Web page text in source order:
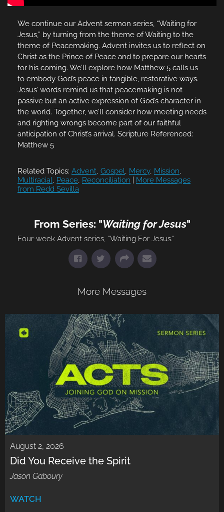
We continue our Advent sermon series, “Waiting for
Jesus,” by turning from the theme of Waiting to the
theme of Peacemaking. Advent invites us to reflect on
Christ as the Prince of Peace and to prepare our hearts
for his coming. We’ll explore how Matthew 5 calls us
to embody God’s peace in tangible, restorative ways.
Jesus’ words remind us that peacemaking is not
passive but an active expression of God’s character in
the world. Together, we’ll consider how meeting needs
and righting wrongs become part of our faithful
anticipation of Christ’s arrival. Scripture Referenced:
Matthew 5
Related Topics: Advent, Gospel, Mercy, Mission,
Multiracial, Peace, Reconciliation
More Messages
from Redd Sevilla
From Series: "Waiting for Jesus"
Four-week Advent series, "Waiting For Jesus."
More Messages
August 2, 2026
Did You Receive the Spirit
Jason Gaboury
WATCH